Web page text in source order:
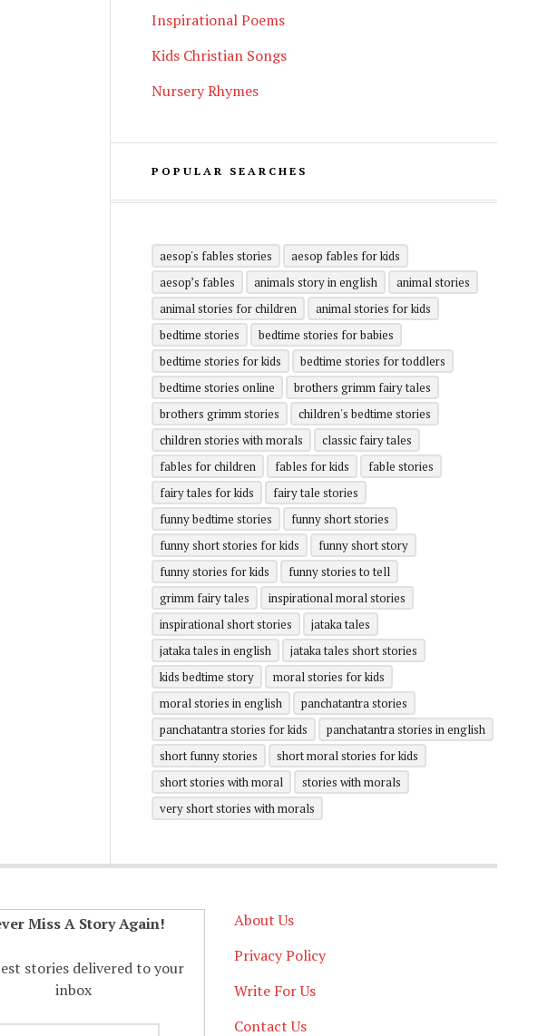
Inspirational Poems
Kids Christian Songs
Nursery Rhymes
POPULAR SEARCHES
aesop's fables stories
aesop fables for kids
aesop’s fables
animals story in english
animal stories
animal stories for children
animal stories for kids
bedtime stories
bedtime stories for babies
bedtime stories for kids
bedtime stories for toddlers
bedtime stories online
brothers grimm fairy tales
brothers grimm stories
children's bedtime stories
children stories with morals
classic fairy tales
fables for children
fables for kids
fable stories
fairy tales for kids
fairy tale stories
funny bedtime stories
funny short stories
funny short stories for kids
funny short story
funny stories for kids
funny stories to tell
grimm fairy tales
inspirational moral stories
inspirational short stories
jataka tales
jataka tales in english
jataka tales short stories
kids bedtime story
moral stories for kids
moral stories in english
panchatantra stories
panchatantra stories for kids
panchatantra stories in english
short funny stories
short moral stories for kids
short stories with moral
stories with morals
very short stories with morals
Miss A Story Again!
stories delivered to your
inbox
About Us
Privacy Policy
Write For Us
Contact Us